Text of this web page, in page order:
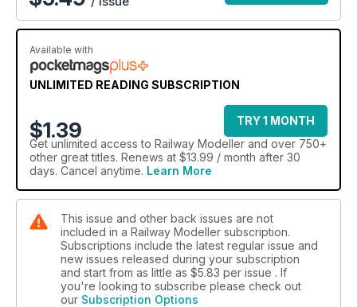
Available with
UNLIMITED READING SUBSCRIPTION
$1.39
TRY 1 MONTH
Get unlimited access to Railway Modeller and over 750+
other great titles. Renews at $13.99 / month after 30
days. Cancel anytime. Learn More
This issue and other back issues are not
included in a Railway Modeller subscription.
Subscriptions include the latest regular issue and
new issues released during your subscription
and start from as little as $5.83 per issue . If
you're looking to subscribe please check out
our Subscription Options